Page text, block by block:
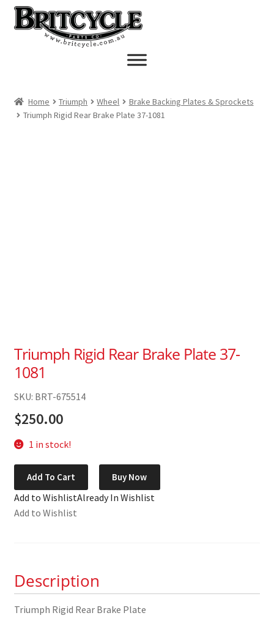
Skip
to
navigation
Skip
to
Home Triumph Wheel
Brake Backing Plates & Sprockets
Triumph Rigid Rear Brake Plate 37-1081
Triumph Rigid Rear Brake Plate 37-
1081
SKU: BRT-675514
$250.00
1 in stock!
Triumph
Rigid
Rear
Brake
quantity
Add To Cart Buy Now
Add to WishlistAlready In Wishlist
Add to Wishlist
Description
Triumph Rigid Rear Brake Plate